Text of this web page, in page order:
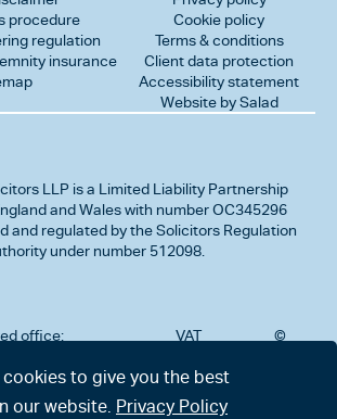
procedure
regulation
insurance
Cookie policy
Terms & conditions
Client data protection
Accessibility statement
Website by Salad
LLP is a Limited Liability Partnership
and Wales with number OC345296
and regulated by the Solicitors Regulation
under number 512098.
office:
VAT
323712191
©
cookies to give you the best
our website. Privacy Policy